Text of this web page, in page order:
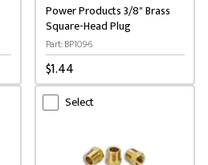
Power Products 3/8" Brass
Square-Head Plug
Part: BP109-6
$1.44
Select